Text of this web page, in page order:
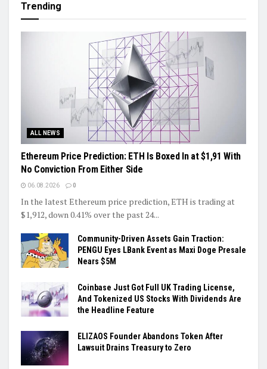
Trending
ALL NEWS
Ethereum Price Prediction: ETH Is Boxed In at $1,91 With
No Conviction From Either Side
06.08.2026 0
In the latest Ethereum price prediction, ETH is trading at
$1,912, down 0.41% over the past 24...
Community-Driven Assets Gain Traction:
PENGU Eyes LBank Event as Maxi Doge Presale
Nears $5M
Coinbase Just Got Full UK Trading License,
And Tokenized US Stocks With Dividends Are
the Headline Feature
ELIZAOS Founder Abandons Token After
Lawsuit Drains Treasury to Zero